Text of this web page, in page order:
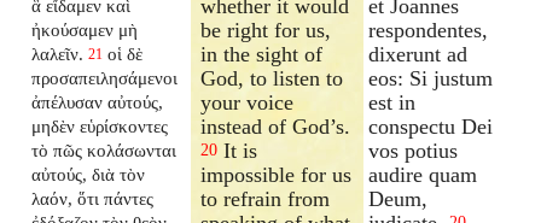
ἃ εἴδαμεν καὶ
ἠκούσαμεν μὴ
λαλεῖν. 21 οἱ δὲ
προσαπειλησάμενοι
ἀπέλυσαν αὐτούς,
μηδὲν εὑρίσκοντες
τὸ πῶς κολάσωνται
αὐτούς, διὰ τὸν
λαόν, ὅτι πάντες
whether it would
be right for us,
in the sight of
God, to listen to
your voice
instead of God’s.
20 It is
impossible for us
to refrain from
et Joannes
respondentes,
dixerunt ad
eos: Si justum
est in
conspectu Dei
vos potius
audire quam
Deum,